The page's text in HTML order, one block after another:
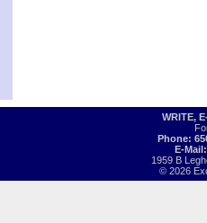
WRITE,
Phone:
E-
1959 B
© 2026